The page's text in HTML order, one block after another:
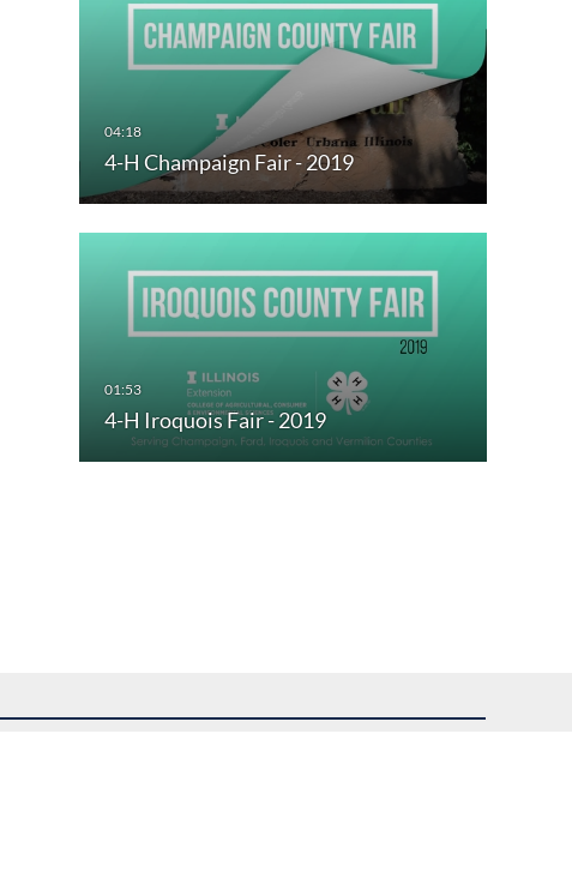
4-H Champaign Fair - 2019
4-H Iroquois Fair - 2019